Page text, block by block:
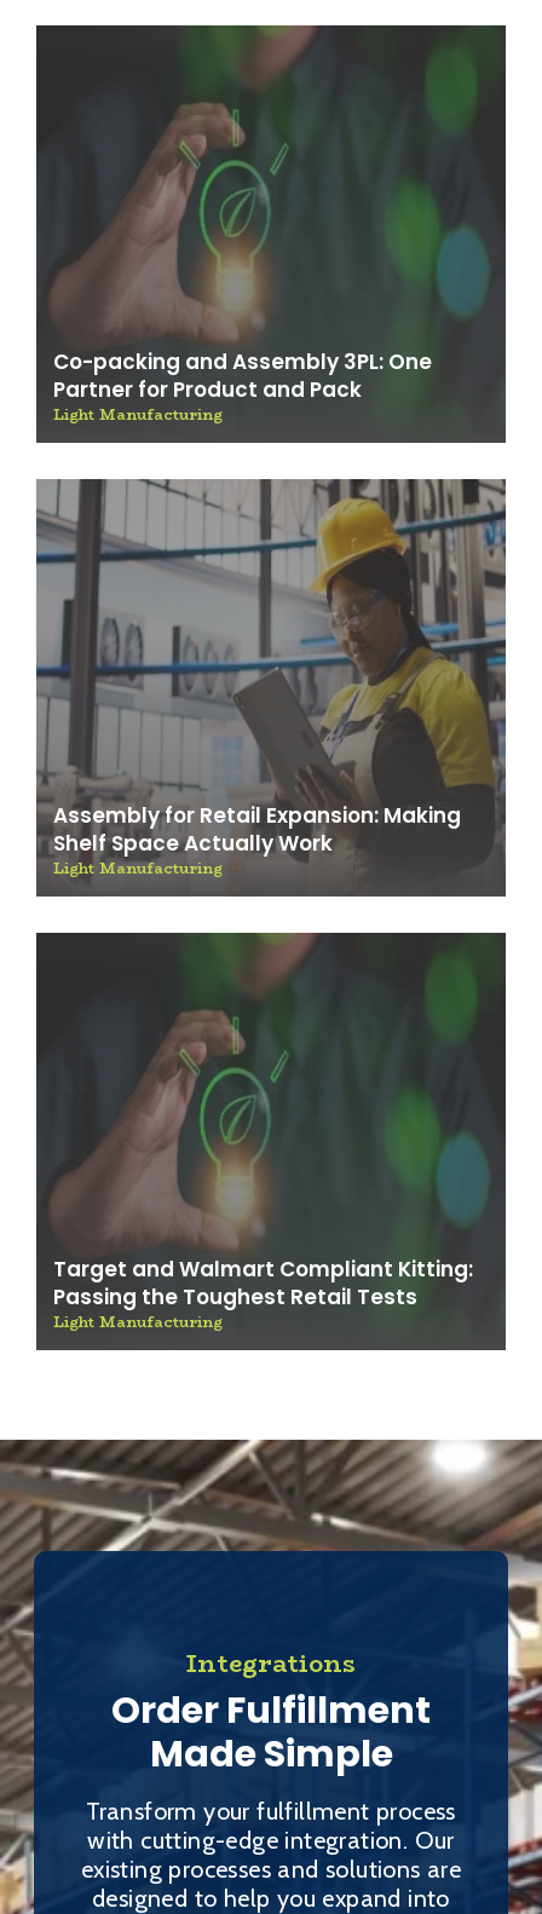
Co-packing and Assembly 3PL: One
Partner for Product and Pack
Light Manufacturing
Assembly for Retail Expansion: Making
Shelf Space Actually Work
Light Manufacturing
Target and Walmart Compliant Kitting:
Passing the Toughest Retail Tests
Light Manufacturing
Integrations
Order Fulfillment
Made Simple
Transform your fulfillment process
with cutting-edge integration. Our
existing processes and solutions are
designed to help you expand into